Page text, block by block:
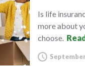
Is life
more about
choose.
September